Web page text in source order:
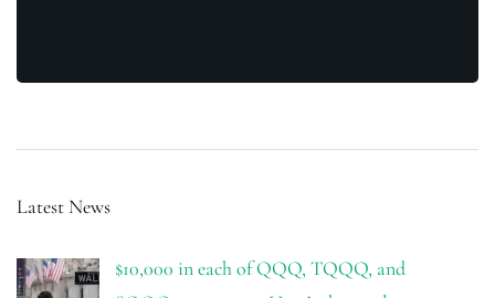
Latest News
$10,000 in each of QQQ, TQQQ, and